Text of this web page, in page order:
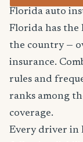
Florida auto
Florida has
the country —
insurance.
rules and
ranks among
coverage.
Every driver in